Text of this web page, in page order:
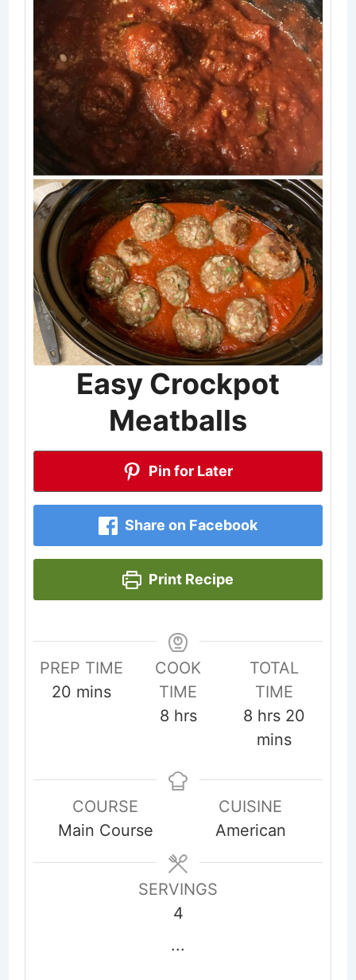
Easy Crockpot
Meatballs
Pin for Later
Share on Facebook
Print Recipe
PREP TIME
20 minutes
mins
COOK
TIME
8hours
hrs
TOTAL
TIME
8 hours
hrs 20
mins
COURSE
Main Course
CUISINE
American
SERVINGS
4
...